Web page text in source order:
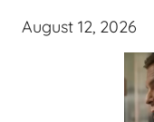
August 12, 2026